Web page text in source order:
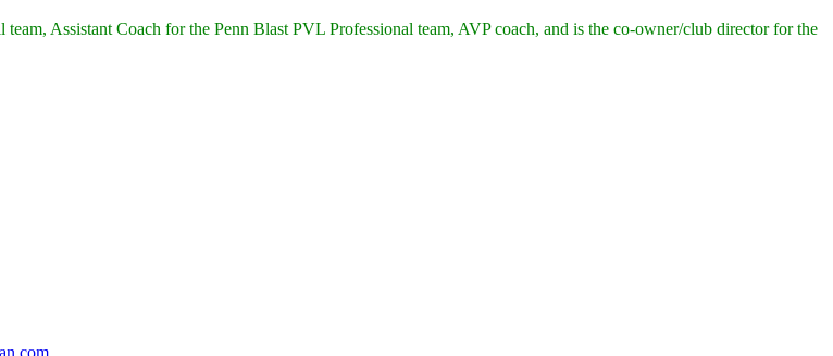
Assistant Coach for the Penn Blast PVL Professional team, AVP coach, and is the co-owner/club director for the